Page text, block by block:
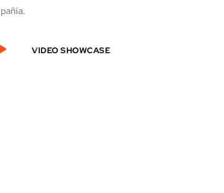
VIDEO SHOWCASE